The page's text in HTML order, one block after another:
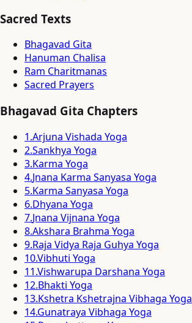
Sacred Texts
Bhagavad Gita
Hanuman Chalisa
Ram Charitmanas
Sacred Prayers
Bhagavad Gita Chapters
1.Arjuna Vishada Yoga
2.Sankhya Yoga
3.Karma Yoga
4.Jnana Karma Sanyasa Yoga
5.Karma Sanyasa Yoga
6.Dhyana Yoga
7.Jnana Vijnana Yoga
8.Akshara Brahma Yoga
9.Raja Vidya Raja Guhya Yoga
10.Vibhuti Yoga
11.Vishwarupa Darshana Yoga
12.Bhakti Yoga
13.Kshetra Kshetrajna Vibhaga Yoga
14.Gunatraya Vibhaga Yoga